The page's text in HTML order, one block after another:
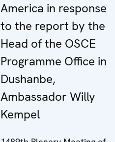
America in response
to the report by the
Head of the OSCE
Programme Office in
Dushanbe,
Ambassador Willy
Kempel